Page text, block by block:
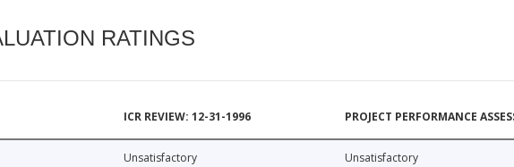
RATINGS
ICR REVIEW: 12-31-1996 PROJECT PERFORMANCE
Unsatisfactory Unsatisfactory